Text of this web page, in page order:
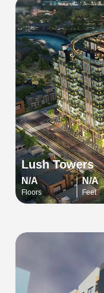
Lush Towers
N/A
Floors
N/A
Feet